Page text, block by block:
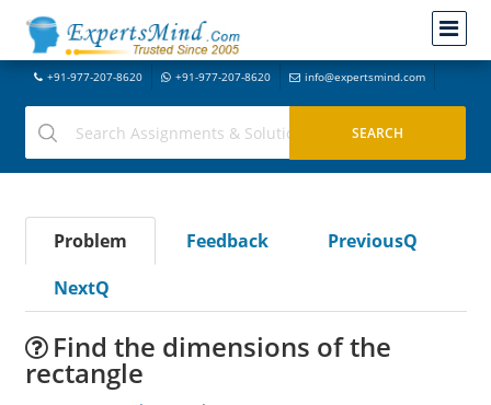
+91-977-207-8620 +91-977-207-8620 info@expertsmind.com
Problem Feedback
PreviousQ
NextQ
Find the dimensions of the
rectangle